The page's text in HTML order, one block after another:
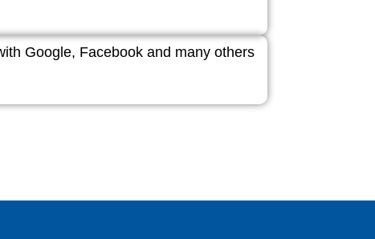
Google, Facebook and many others